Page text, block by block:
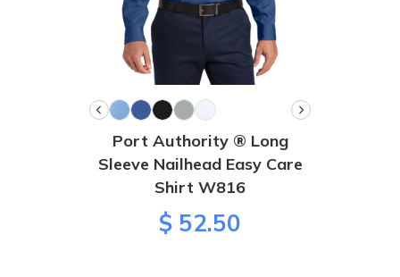
Port Authority ® Long
Sleeve Nailhead Easy Care
Shirt W816
$ 52.50